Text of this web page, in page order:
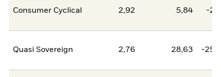
Consumer Cyclical 2,92 5,84 -
Quasi Sovereign 2,76 28,63 -